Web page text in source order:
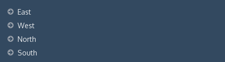
East
West
North
South